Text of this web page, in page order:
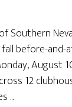
Southern
fall before-
August
12
...